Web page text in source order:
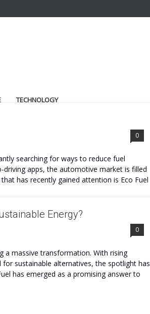
TECHNOLOGY
0
searching for ways to reduce fuel
apps, the automotive market is filled
has recently gained attention is Eco Fuel
Energy?
0
a massive transformation. With rising
sustainable alternatives, the spotlight has
has emerged as a promising answer to